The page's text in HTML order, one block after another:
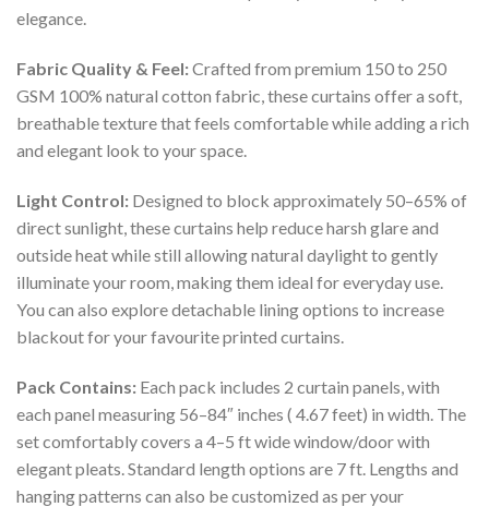
elegance.
Fabric Quality & Feel:Crafted from premium 150 to 250
GSM 100% natural cotton fabric, these curtains offer a soft,
breathable texture that feels comfortable while adding a rich
and elegant look to your space.
Light Control: Designed to block approximately 50–65% of
direct sunlight, these curtains help reduce harsh glare and
outside heat while still allowing natural daylight to gently
illuminate your room, making them ideal for everyday use.
You can also explore detachable lining options to increase
blackout for your favourite printed curtains.
Pack Contains: Each pack includes 2 curtain panels, with
each panel measuring 56–84″ inches ( 4.67 feet) in width. The
set comfortably covers a 4–5 ft wide window/door with
elegant pleats. Standard length options are 7 ft. Lengths and
hanging patterns can also be customized as per your